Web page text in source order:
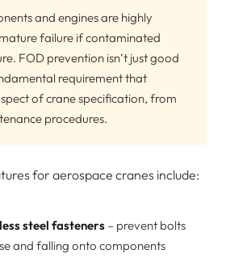
and engines are highly
failure if contaminated
FOD prevention isn’t just good
requirement that
of crane specification, from
procedures.
for aerospace cranes include:
steel fasteners – prevent bolts
and falling onto components